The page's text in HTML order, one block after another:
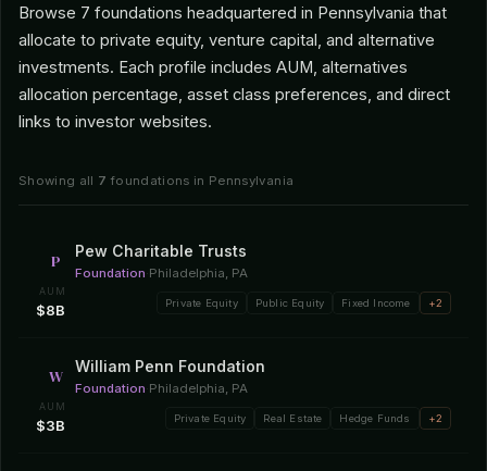
Browse 7 foundations headquartered in Pennsylvania that
allocate to private equity, venture capital, and alternative
investments. Each profile includes AUM, alternatives
allocation percentage, asset class preferences, and direct
links to investor websites.
Showing all 7 foundations in Pennsylvania
P Pew Charitable Trusts
Foundation·Philadelphia, PA
AUM
$8B Private Equity Public Equity Fixed Income +2
W William Penn Foundation
Foundation·Philadelphia, PA
AUM
$3B Private Equity Real Estate Hedge Funds +2